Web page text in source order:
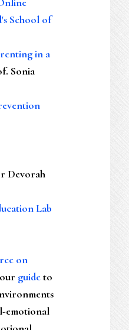
School of
in a
Sonia
Devorah
Lab
on
guideto
emotional